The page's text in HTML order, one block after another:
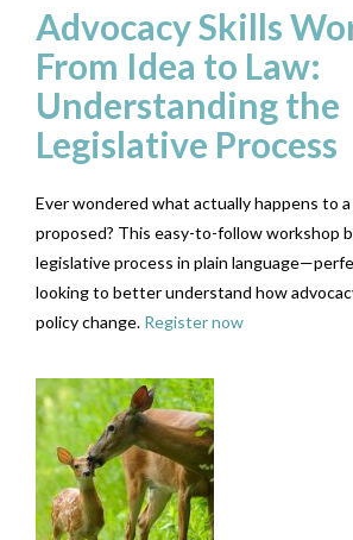
Advocacy Skills
From Idea to Law:
Understanding the
Legislative Process
Ever wondered what actually happens to a
proposed? This easy-to-follow workshop
legislative process in plain
looking to better understand how
policy change. Register now